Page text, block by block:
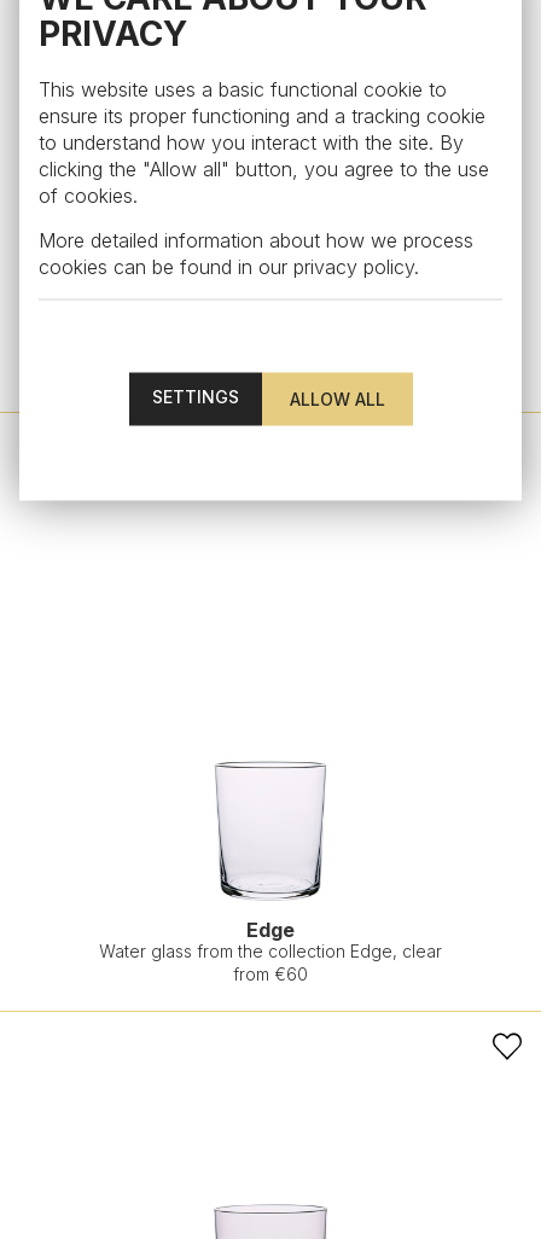
PRIVACY
This website uses a basic functional cookie to
ensure its proper functioning and a tracking cookie
to understand how you interact with the site. By
clicking the "Allow all" button, you agree to the use
of cookies.
More detailed information about how we process
cookies can be found in our privacy policy.
SETTINGS
from €54
Edge
Water glass from the collection Edge, clear
from €60